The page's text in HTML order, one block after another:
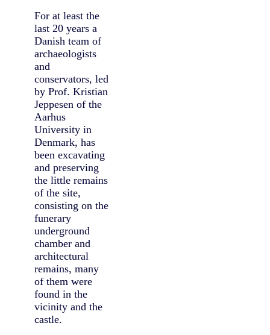
For at least the
last 20 years a
Danish team of
archaeologists
and
conservators, led
by Prof. Kristian
Jeppesen of the
Aarhus
University in
Denmark, has
been excavating
and preserving
the little remains
of the site,
consisting on the
funerary
underground
chamber and
architectural
remains, many
of them were
found in the
vicinity and the
castle.